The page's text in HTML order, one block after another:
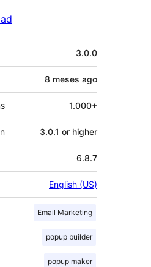
3.0.0
8 meses ago
1.000+
3.0.1 or higher
6.8.7
English (US)
Email Marketing
popup builder
popup maker